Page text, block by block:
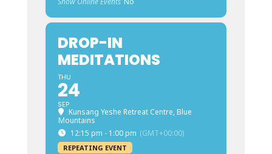
DROP-IN
MEDITATIONS
THU
24
SEP
Kunsang Yeshe Retreat Centre, Blue
Mountains
12:15 pm - 1:00 pm (GMT+00:00)
REPEATING EVENT